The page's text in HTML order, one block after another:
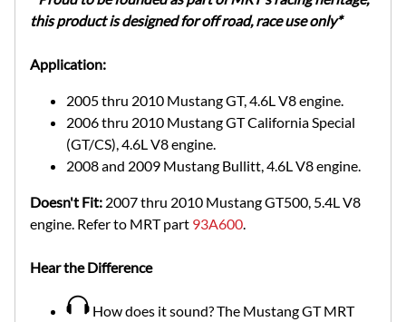
this product is designed for off road, race use only*
Application:
2005 thru 2010 Mustang GT, 4.6L V8 engine.
2006 thru 2010 Mustang GT California Special
(GT/CS), 4.6L V8 engine.
2008 and 2009 Mustang Bullitt, 4.6L V8 engine.
Doesn't Fit: 2007 thru 2010 Mustang GT500, 5.4L V8
engine. Refer to MRT part 93A600.
Hear the Difference
How does it sound? The Mustang GT MRT